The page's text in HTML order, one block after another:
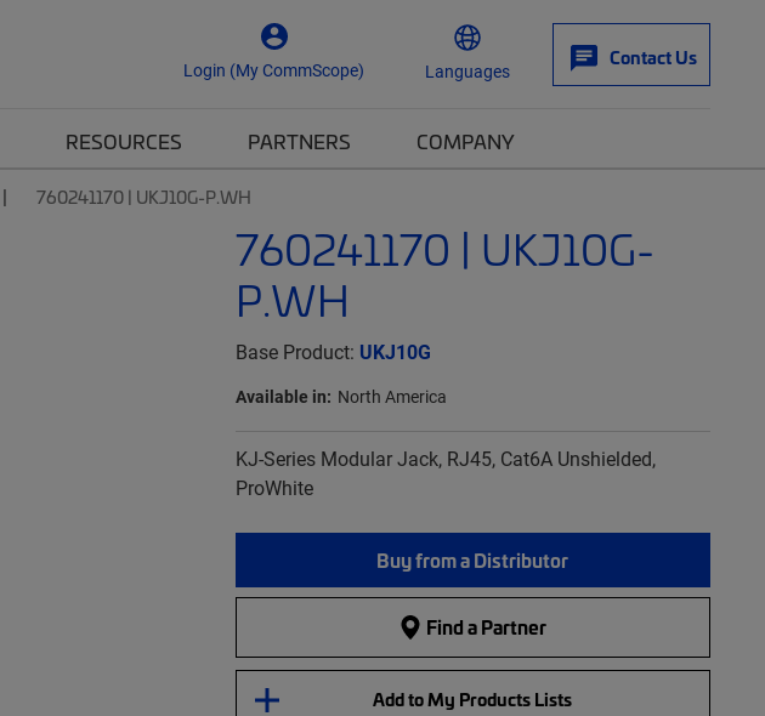
Login (My CommScope) Languages
Contact Us
RESOURCES PARTNERS COMPANY
760241170 | UKJ10G-P.WH
760241170 | UKJ10G-
P.WH
Base Product: UKJ10G
Available in: North America
KJ-Series Modular Jack, RJ45, Cat6A Unshielded,
ProWhite
Buy from a Distributor
Find a Partner
Add to My Products Lists